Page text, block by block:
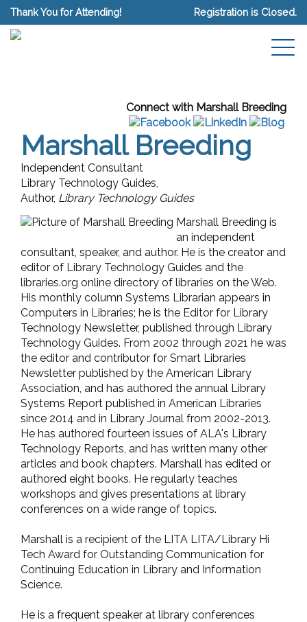
Thank You for Attending! Registration is Closed.
Connect with Marshall Breeding
Marshall Breeding
Independent Consultant
Library Technology Guides,
Author, Library Technology Guides
Marshall Breeding is
an independent
consultant, speaker, and author. He is the creator and
editor of Library Technology Guides and the
libraries.org online directory of libraries on the Web.
His monthly column Systems Librarian appears in
Computers in Libraries; he is the Editor for Library
Technology Newsletter, published through Library
Technology Guides. From 2002 through 2021 he was
the editor and contributor for Smart Libraries
Newsletter published by the American Library
Association, and has authored the annual Library
Systems Report published in American Libraries
since 2014 and in Library Journal from 2002-2013.
He has authored fourteen issues of ALA's Library
Technology Reports, and has written many other
articles and book chapters. Marshall has edited or
authored eight books. He regularly teaches
workshops and gives presentations at library
conferences on a wide range of topics.
Marshall is a recipient of the LITA LITA/Library Hi
Tech Award for Outstanding Communication for
Continuing Education in Library and Information
Science.
He is a frequent speaker at library conferences